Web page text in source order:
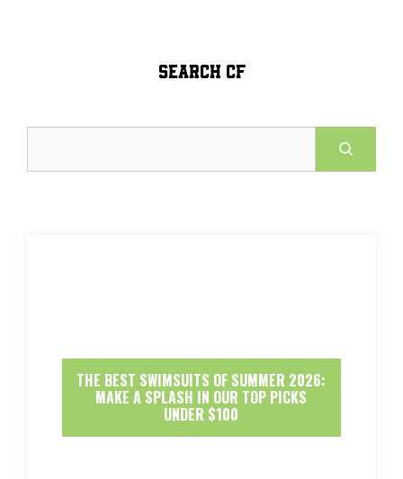
SEARCH CF
THE BEST SWIMSUITS OF SUMMER 2026:
MAKE A SPLASH IN OUR TOP PICKS
UNDER $100